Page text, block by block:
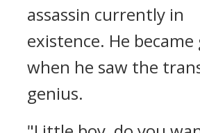
assassin currently in
existence. He
when he saw the
genius.